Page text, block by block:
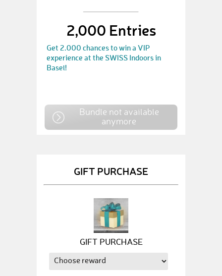
2,000 Entries
Get 2.000 chances to win a VIP
experience at the SWISS Indoors in
Basel!
Bundle not available
anymore
GIFT PURCHASE
GIFT PURCHASE